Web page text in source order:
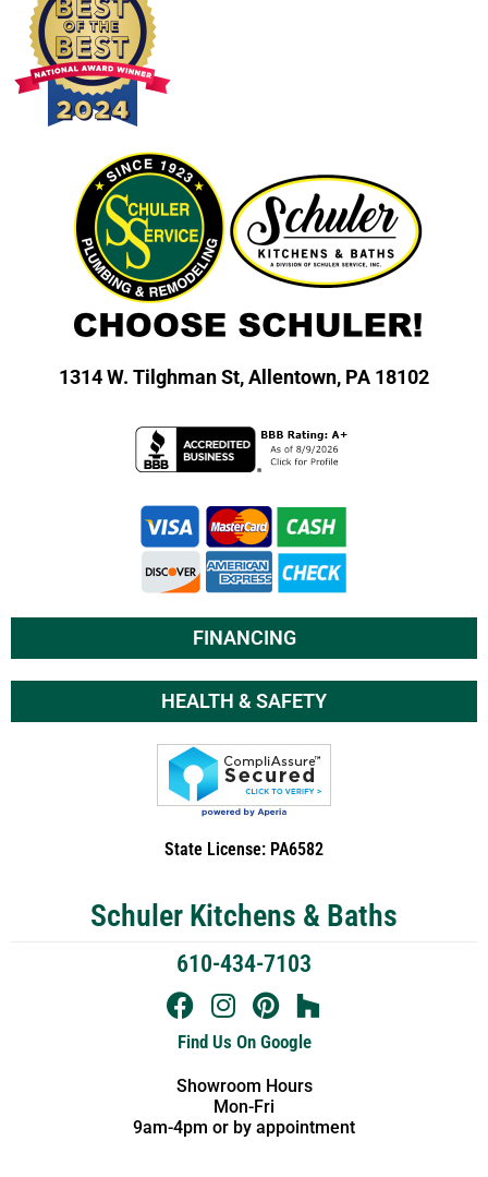
1314 W. Tilghman St, Allentown, PA 18102
FINANCING
HEALTH & SAFETY
State License: PA6582
Schuler Kitchens & Baths
610-434-7103
Find Us On Google
Showroom Hours
Mon-Fri
9am-4pm or by appointment